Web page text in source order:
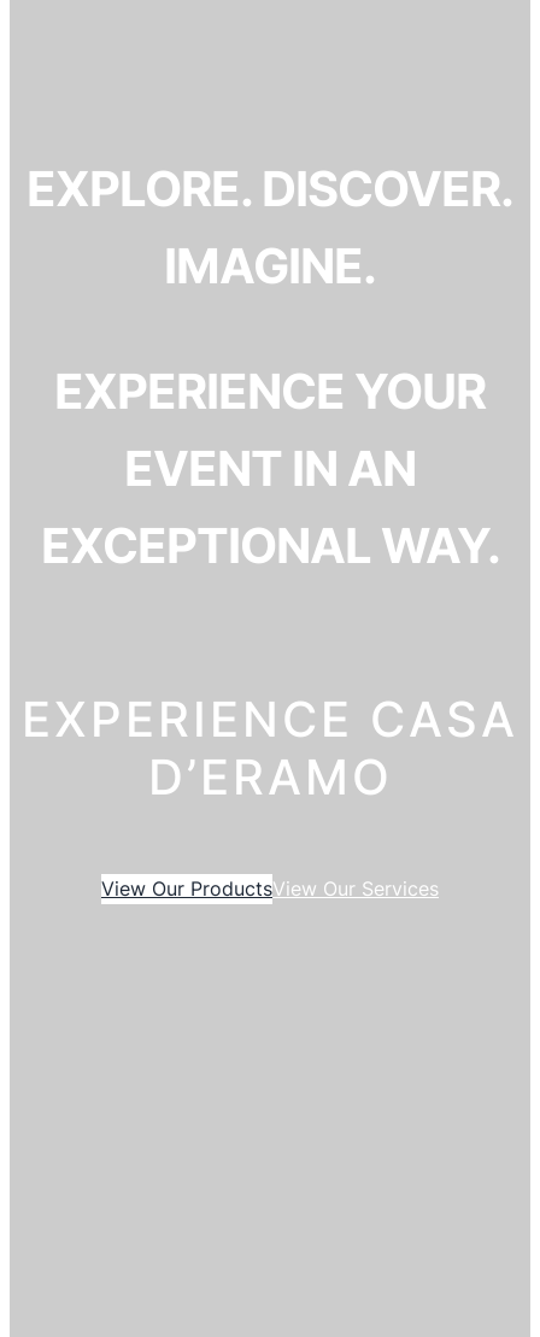
EXPLORE. DISCOVER.
IMAGINE.
EXPERIENCE YOUR
EVENT IN AN
EXCEPTIONAL WAY.
EXPERIENCE CASA
D’ERAMO
View Our ProductsView Our Services